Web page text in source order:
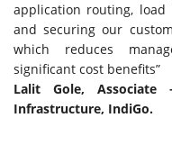
application routing, load
and securing our
which reduces
significant cost benefits”
Lalit Gole,
Infrastructure, IndiGo.